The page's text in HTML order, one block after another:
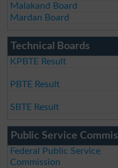
Malakand Board
Mardan Board
Technical Boards
KPBTE Result
PBTE Result
SBTE Result
Public Service
Federal Public Service
Commission